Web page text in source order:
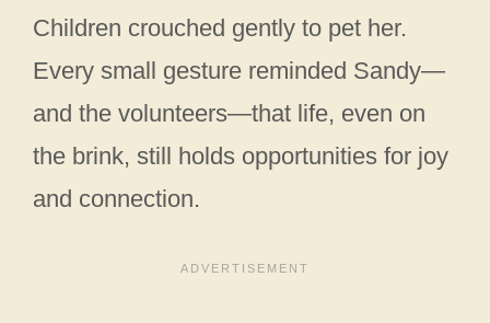
Children crouched gently to pet her.
Every small gesture reminded Sandy—
and the volunteers—that life, even on
the brink, still holds opportunities for joy
and connection.